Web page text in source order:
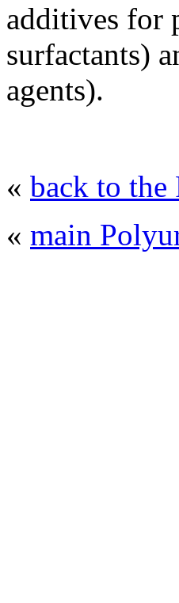
additives for
surfactants)
agents).
« back to
« main